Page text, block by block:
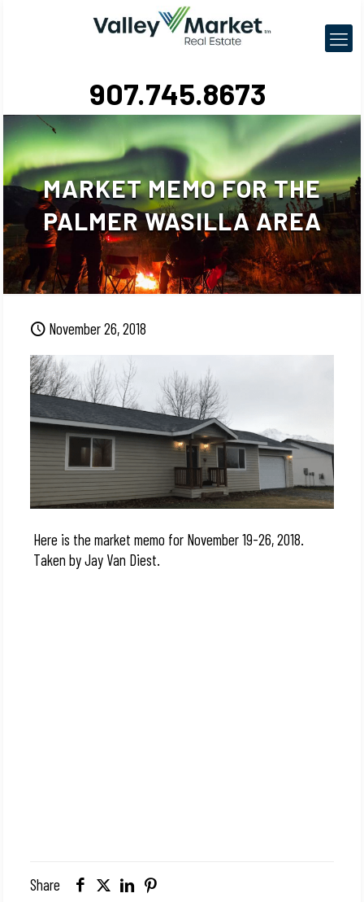
907.745.8673
MARKET MEMO FOR THE
PALMER WASILLA AREA
November 26, 2018
Here is the market memo for November 19-26, 2018.
Taken by Jay Van Diest.
Share